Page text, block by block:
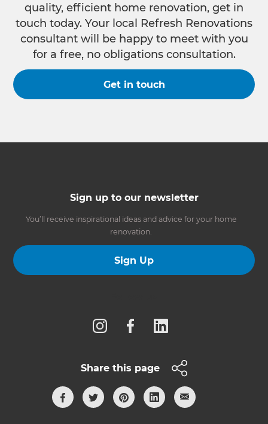
quality, efficient home renovation, get in
touch today. Your local Refresh Renovations
consultant will be happy to meet with you
for a free, no obligations consultation.
Get in touch
Sign up to our newsletter
You’ll receive inspirational ideas and advice for your home
renovation.
Sign Up
Share this page